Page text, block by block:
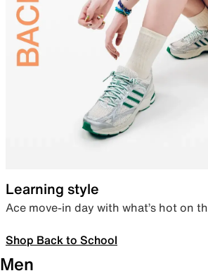
Learning style
Ace move-in day with what’s hot on
Shop Back to School
Men